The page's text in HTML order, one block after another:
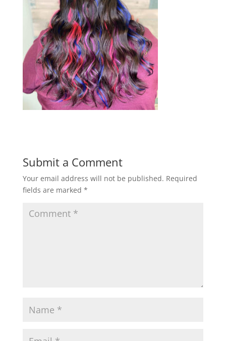
Submit a Comment
Your email address will not be published. Required
fields are marked *